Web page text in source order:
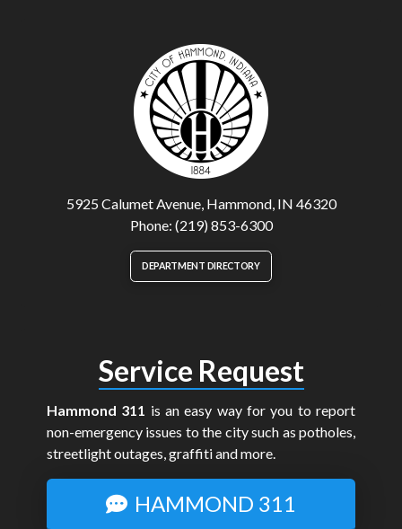
5925 Calumet Avenue, Hammond, IN 46320
Phone: (219) 853-6300
DEPARTMENT DIRECTORY
Service Request
Hammond 311 is an easy way for you to report
non-emergency issues to the city such as potholes,
streetlight outages, graffiti and more.
HAMMOND 311